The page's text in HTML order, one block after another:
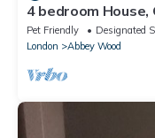
4 bedroom House,
Contractor
Pet Friendly Designated
London
Abbey Wood